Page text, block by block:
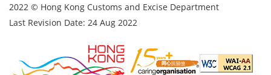
2022 © Hong Kong Customs and Excise Department
Last Revision Date: 24 Aug 2022